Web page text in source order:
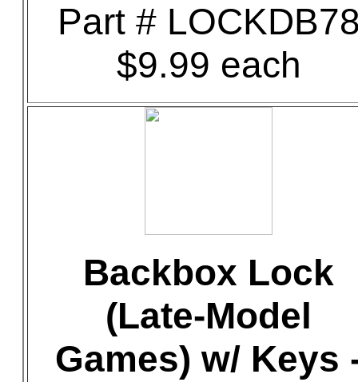
Part #
$9.99 each
Backbox Lock
(Late-Model
Games) w/ Keys